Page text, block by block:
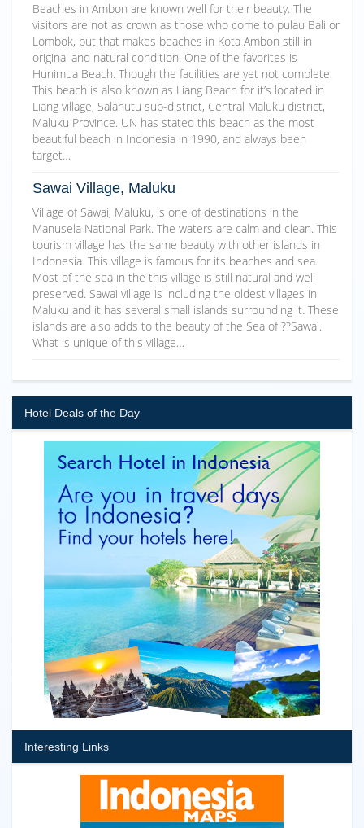
Beaches in Ambon are known well for their beauty. The
visitors are not as crown as those who come to pulau Bali or
Lombok, but that makes beaches in Kota Ambon still in
original and natural condition. One of the favorites is
Hunimua Beach. Though the facilities are yet not complete.
This beach is also known as Liang Beach for it’s located in
Liang village, Salahutu sub-district, Central Maluku district,
Maluku Province. UN has stated this beach as the most
beautiful beach in Indonesia in 1990, and always been
target…
Sawai Village, Maluku
Village of Sawai, Maluku, is one of destinations in the
Manusela National Park. The waters are calm and clean. This
tourism village has the same beauty with other islands in
Indonesia. This village is famous for its beaches and sea.
Most of the sea in the this village is still natural and well
preserved. Sawai village is including the oldest villages in
Maluku and it has several small islands surrounding it. These
islands are also adds to the beauty of the Sea of ??Sawai.
What is unique of this village…
Hotel Deals of the Day
Interesting Links